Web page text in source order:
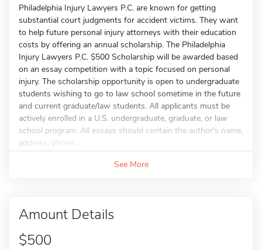
Philadelphia Injury Lawyers P.C. are known for getting
substantial court judgments for accident victims. They want
to help future personal injury attorneys with their education
costs by offering an annual scholarship. The Philadelphia
Injury Lawyers P.C. $500 Scholarship will be awarded based
on an essay competition with a topic focused on personal
injury. The scholarship opportunity is open to undergraduate
students wishing to go to law school sometime in the future
and current graduate/law students. All applicants must be
actively enrolled in a U.S. undergraduate, graduate, or law
school program. All essays should contain the author's name,
address, phone...
See More
Amount Details
$500